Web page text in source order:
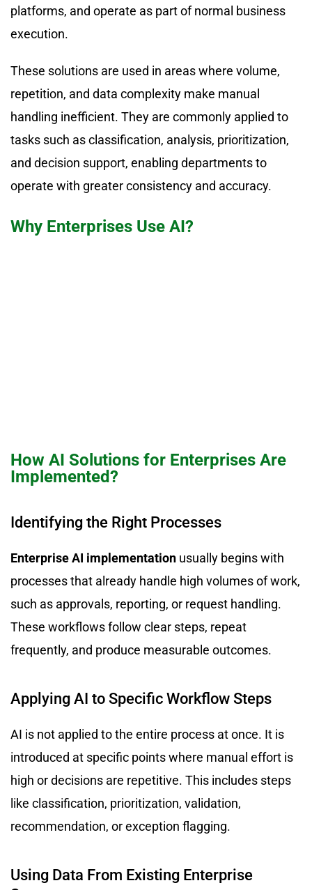
platforms, and operate as part of normal business
execution.
These solutions are used in areas where volume,
repetition, and data complexity make manual
handling inefficient. They are commonly applied to
tasks such as classification, analysis, prioritization,
and decision support, enabling departments to
operate with greater consistency and accuracy.
Why Enterprises Use AI?
How AI Solutions for Enterprises Are
Implemented?
Identifying the Right Processes
Enterprise AI implementation usually begins with
processes that already handle high volumes of work,
such as approvals, reporting, or request handling.
These workflows follow clear steps, repeat
frequently, and produce measurable outcomes.
Applying AI to Specific Workflow Steps
AI is not applied to the entire process at once. It is
introduced at specific points where manual effort is
high or decisions are repetitive. This includes steps
like classification, prioritization, validation,
recommendation, or exception flagging.
Using Data From Existing Enterprise